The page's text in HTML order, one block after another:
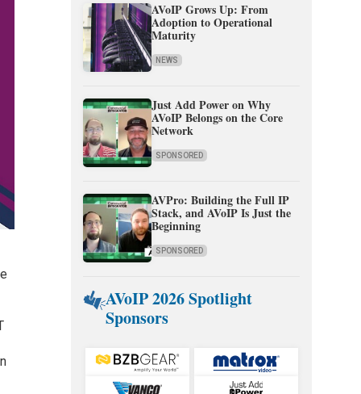
AVoIP Grows Up: From
Adoption to Operational
Maturity
NEWS
Just Add Power on Why
AVoIP Belongs on the Core
Network
SPONSORED
AVPro: Building the Full IP
Stack, and AVoIP Is Just the
Beginning
SPONSORED
AVoIP 2026 Spotlight
Sponsors